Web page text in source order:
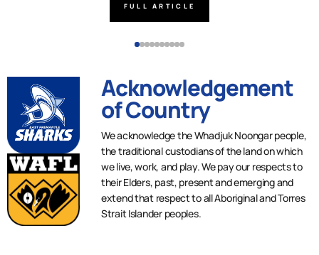
FULL ARTICLE
Acknowledgement
of Country
We acknowledge the Whadjuk Noongar people,
the traditional custodians of the land on which
we live, work, and play. We pay our respects to
their Elders, past, present and emerging and
extend that respect to all Aboriginal and Torres
Strait Islander peoples.